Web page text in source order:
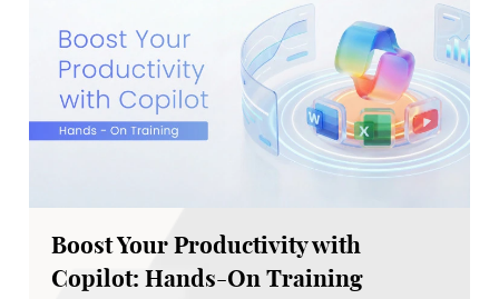
Boost Your Productivity with
Copilot: Hands-On Training